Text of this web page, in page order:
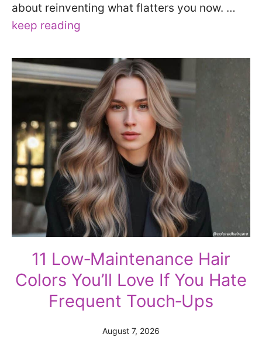
about reinventing what flatters you now. …
keep reading
11 Low‑Maintenance Hair
Colors You’ll Love If You Hate
Frequent Touch‑Ups
August 7, 2026